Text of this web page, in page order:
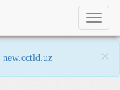
new.cctld.uz ×
Toggle